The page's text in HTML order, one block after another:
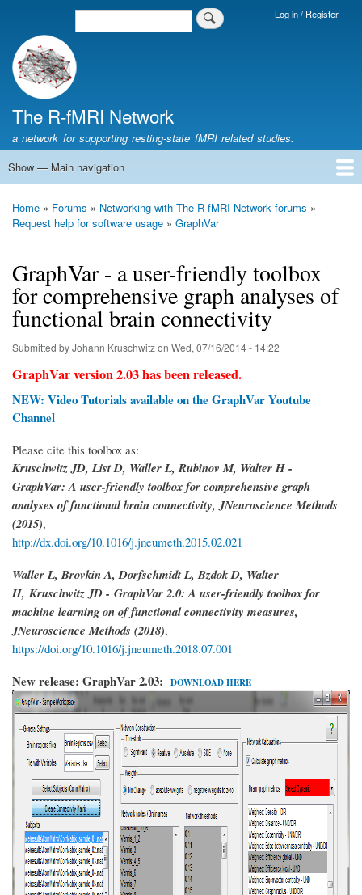
Skip
Login
Log in / Register
Search
The R-fMRI Network
a network for supporting resting-state fMRI related studies.
Main
Show — Main navigation
Home
Networking
Learning
Tools
Data
The R-fMRI Lab
About
Breadcrumb
Home Forums
Networking with The R-fMRI Network forums
Request help for software usage
GraphVar
GraphVar - a user-friendly toolbox
for comprehensive graph analyses of
functional brain connectivity
Submitted byJohann Kruschwitzon Wed, 07/16/2014 - 14:22
GraphVar version 2.03 has been released.
NEW: Video Tutorials available on the GraphVar Youtube
Channel
Please cite this toolbox as:
Kruschwitz JD, List D, Waller L, Rubinov M, Walter H -
GraphVar: A user-friendly toolbox for comprehensive graph
analyses of functional brain connectivity, JNeuroscience Methods
(2015),
http://dx.doi.org/10.1016/j.jneumeth.2015.02.021
Waller L, Brovkin A, Dorfschmidt L, Bzdok D, Walter
H,Kruschwitz JD - GraphVar 2.0: A user-friendly toolbox for
machine learning on of functional connectivity measures,
JNeuroscience Methods (2018),
https://doi.org/10.1016/j.jneumeth.2018.07.001
New release: GraphVar 2.03: DOWNLOAD HERE